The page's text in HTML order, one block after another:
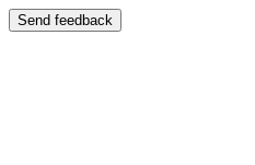
Send feedback